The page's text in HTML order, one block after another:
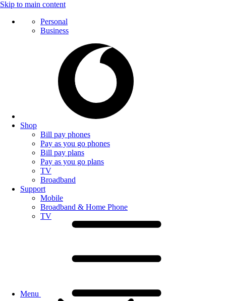
Skip to main content
Personal
Business
Shop
Bill pay phones
Pay as you go phones
Bill pay plans
Pay as you go plans
TV
Broadband
Support
Mobile
Broadband & Home Phone
TV
Menu